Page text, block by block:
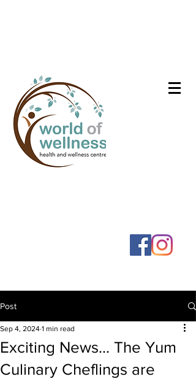
Post
Exciting News... The Yum
Culinary Cheflings are
Sep 4, 2024 1 min read